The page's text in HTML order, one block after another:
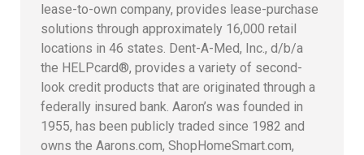
lease-to-own company, provides lease-purchase
solutions through approximately 16,000 retail
locations in 46 states. Dent-A-Med, Inc., d/b/a
the HELPcard®, provides a variety of second-
look credit products that are originated through a
federally insured bank. Aaron’s was founded in
1955, has been publicly traded since 1982 and
owns the Aarons.com, ShopHomeSmart.com,